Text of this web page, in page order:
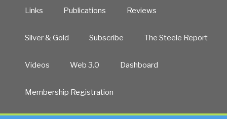
Links Publications Reviews
Silver & Gold Subscribe The Steele Report
Videos Web 3.0 Dashboard
Membership Registration